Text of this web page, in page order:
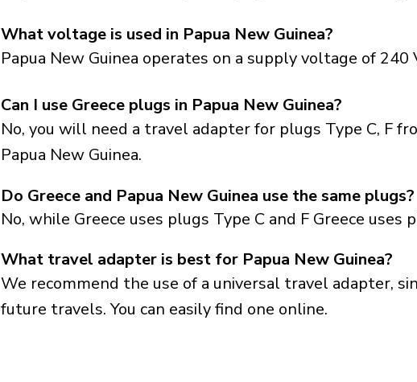
What voltage is used in Papua New Guinea?
Papua New Guinea operates on a supply voltage of 240
Can I use Greece plugs in Papua New Guinea?
No, you will need a travel adapter for plugs Type C, F
Papua New Guinea.
No, while Greece uses plugs Type C and F Greece uses
Do Greece and Papua New Guinea use the same plugs?
What travel adapter is best for Papua New Guinea?
We recommend the use of a universal travel adapter,
future travels. You can easily find one online.